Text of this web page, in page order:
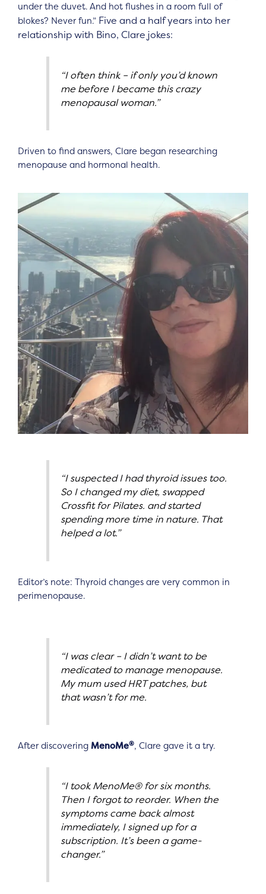
under the duvet. And hot flushes in a room full of
blokes? Never fun.” Five and a half years into her
relationship with Bino, Clare jokes:
“I often think – if only you’d known
me before I became this crazy
menopausal woman.”
Driven to find answers, Clare began researching
menopause and hormonal health.
“I suspected I had thyroid issues too.
So I changed my diet, swapped
Crossfit for Pilates. and started
spending more time in nature. That
helped a lot.”
Editor’s note: Thyroid changes are very common in
perimenopause.
“I was clear – I didn’t want to be
medicated to manage menopause.
My mum used HRT patches, but
that wasn’t for me.
After discovering MenoMe®, Clare gave it a try.
“I took MenoMe® for six months.
Then I forgot to reorder. When the
symptoms came back almost
immediately, I signed up for a
subscription. It’s been a game-
changer.”